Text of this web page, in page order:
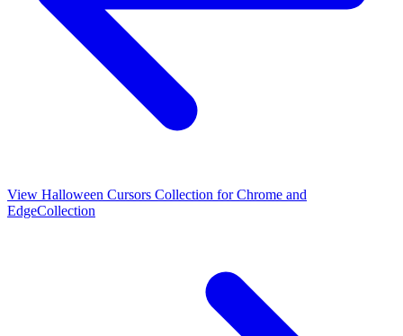
View Halloween Cursors Collection for Chrome and
EdgeCollection